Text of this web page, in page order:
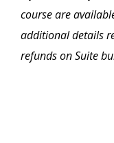
course are
additional details
refunds on Suite